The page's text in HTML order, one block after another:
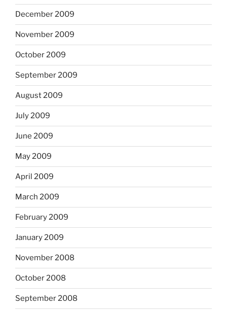
December 2009
November 2009
October 2009
September 2009
August 2009
July 2009
June 2009
May 2009
April 2009
March 2009
February 2009
January 2009
November 2008
October 2008
September 2008